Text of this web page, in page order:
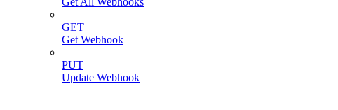
GET
Get Webhook
PUT
Update Webhook